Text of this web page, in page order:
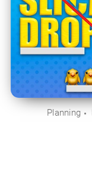
Planning